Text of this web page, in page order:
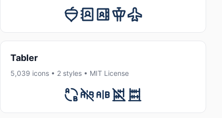
Tabler
5,039 icons • 2 styles • MIT License